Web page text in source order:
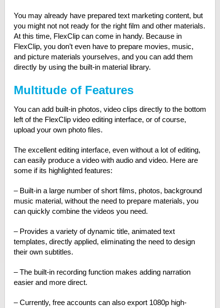
You may already have prepared text marketing content, but
you might not not ready for the right film and other materials.
At this time, FlexClip can come in handy. Because in
FlexClip, you don’t even have to prepare movies, music,
and picture materials yourselves, and you can add them
directly by using the built-in material library.
Multitude of Features
You can add built-in photos, video clips directly to the bottom
left of the FlexClip video editing interface, or of course,
upload your own photo files.
The excellent editing interface, even without a lot of editing,
can easily produce a video with audio and video. Here are
some if its highlighted features:
– Built-in a large number of short films, photos, background
music material, without the need to prepare materials, you
can quickly combine the videos you need.
– Provides a variety of dynamic title, animated text
templates, directly applied, eliminating the need to design
their own subtitles.
– The built-in recording function makes adding narration
easier and more direct.
– Currently, free accounts can also export 1080p high-